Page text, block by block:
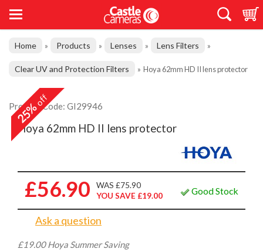
Home » Products » Lenses » Lens Filters »
Clear UV and Protection Filters » Hoya 62mm HD II lens protector
25%off
Product Code: GI29946
Hoya 62mm HD II lens protector
£56.90
WAS £75.90
YOU SAVE £19.00
Good Stock
Ask a question
£19.00 Hoya Summer Saving